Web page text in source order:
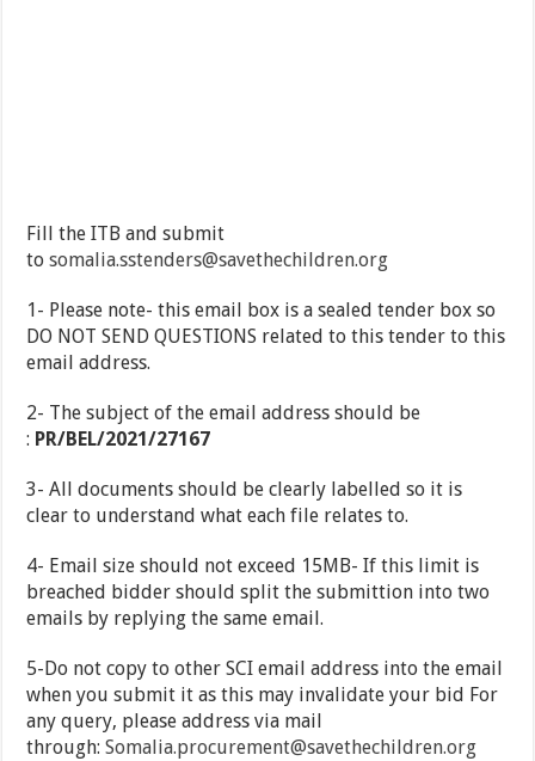
Fill the ITB and submit
tosomalia.sstenders@savethechildren.org
1- Please note- this email box is a sealed tender box so
DO NOT SEND QUESTIONS related to this tender to this
email address.
2- The subject of the email address should be
: PR/BEL/2021/27167
3- All documents should be clearly labelled so it is
clear to understand what each file relates to.
4- Email size should not exceed 15MB- If this limit is
breached bidder should split the submittion into two
emails by replying the same email.
5-Do not copy to other SCI email address into the email
when you submit it as this may invalidate your bid For
any query, please address via mail
through:Somalia.procurement@savethechildren.org